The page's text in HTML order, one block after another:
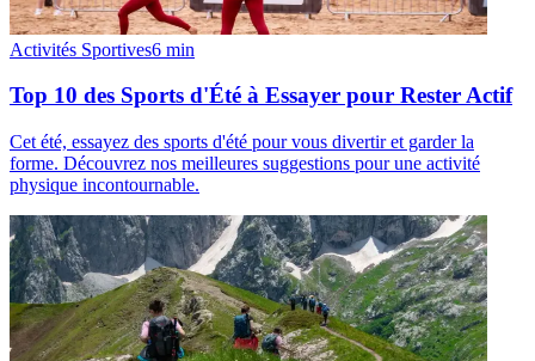
Activités Sportives6 min
Top 10 des Sports d'Été à Essayer pour Rester Actif
Cet été, essayez des sports d'été pour vous divertir et garder la
forme. Découvrez nos meilleures suggestions pour une activité
physique incontournable.